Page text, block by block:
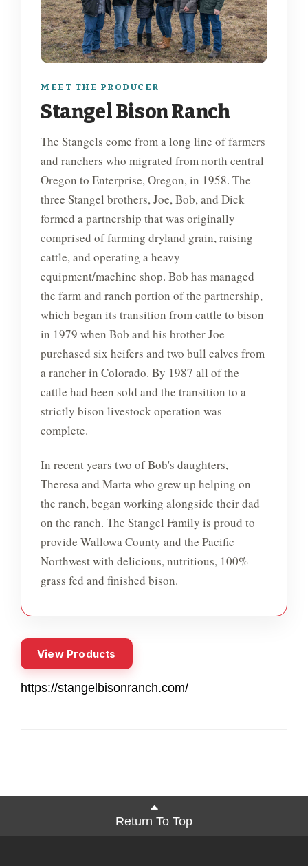
MEET THE PRODUCER
Stangel Bison Ranch
The Stangels come from a long line of farmers
and ranchers who migrated from north central
Oregon to Enterprise, Oregon, in 1958. The
three Stangel brothers, Joe, Bob, and Dick
formed a partnership that was originally
comprised of farming dryland grain, raising
cattle, and operating a heavy
equipment/machine shop. Bob has managed
the farm and ranch portion of the partnership,
which began its transition from cattle to bison
in 1979 when Bob and his brother Joe
purchased six heifers and two bull calves from
a rancher in Colorado. By 1987 all of the
cattle had been sold and the transition to a
strictly bison livestock operation was
complete.
In recent years two of Bob's daughters,
Theresa and Marta who grew up helping on
the ranch, began working alongside their dad
on the ranch. The Stangel Family is proud to
provide Wallowa County and the Pacific
Northwest with delicious, nutritious, 100%
grass fed and finished bison.
View Products
https://stangelbisonranch.com/
Return To Top